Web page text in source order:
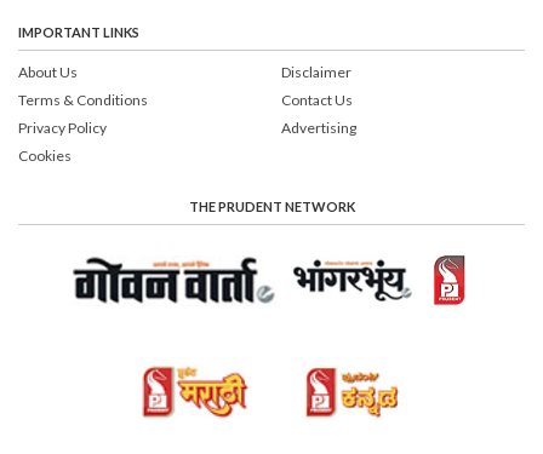
IMPORTANT LINKS
About Us
Terms & Conditions
Privacy Policy
Cookies
Disclaimer
Contact Us
Advertising
THE PRUDENT NETWORK